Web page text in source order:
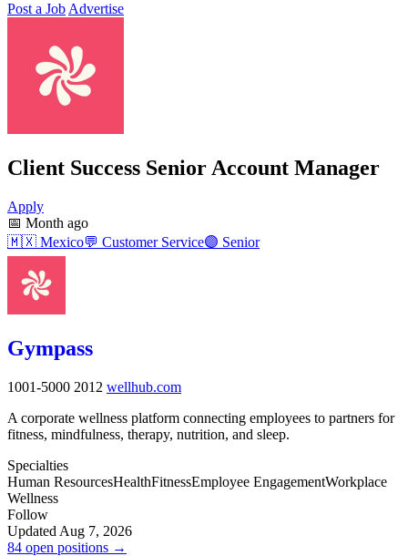
Post a Job Advertise
Client Success Senior Account Manager
Apply
📅 Month ago
🇲🇽 Mexico💬 Customer Service🟣 Senior
Gympass
1001-5000 2012 wellhub.com
A corporate wellness platform connecting employees to partners for
fitness, mindfulness, therapy, nutrition, and sleep.
Specialties
Human ResourcesHealthFitnessEmployee EngagementWorkplace
Wellness
Follow
Updated Aug 7, 2026
84 open positions →